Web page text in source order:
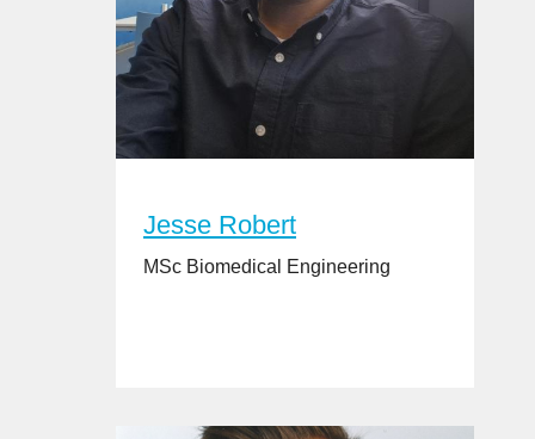
Jesse Robert
MSc Biomedical Engineering